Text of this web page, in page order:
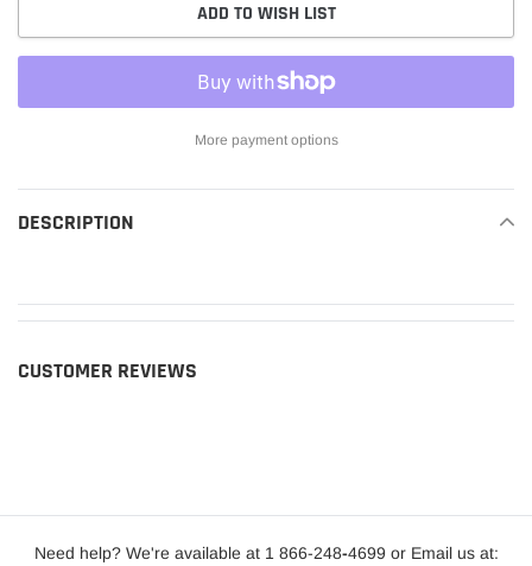
ADD TO WISH LIST
More payment options
DESCRIPTION
CUSTOMER REVIEWS
Need help? We're available at 1 866-248-4699 or Email us at: